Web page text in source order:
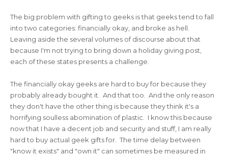
The big problem with gifting to geeks is that geeks tend to fall
into two categories: financially okay, and broke as hell.
Leaving aside the several volumes of discourse about that
because I'm not trying to bring down a holiday giving post,
each of these states presents a challenge.
The financially okay geeks are hard to buy for because they
probably already bought it. And that too. And the only reason
they don't have the other thing is because they think it's a
horrifying soulless abomination of plastic. I know this because
now that I have a decent job and security and stuff, I am really
hard to buy actual geek gifts for. The time delay between
"know it exists" and "own it" can sometimes be measured in